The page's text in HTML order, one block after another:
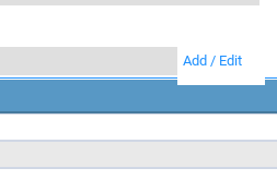
Add / Edit